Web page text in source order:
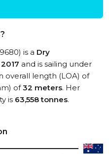
is a Dry
2017 and is sailing under
overall length (LOA) of
of32 meters. Her
is 63,558 tonnes.